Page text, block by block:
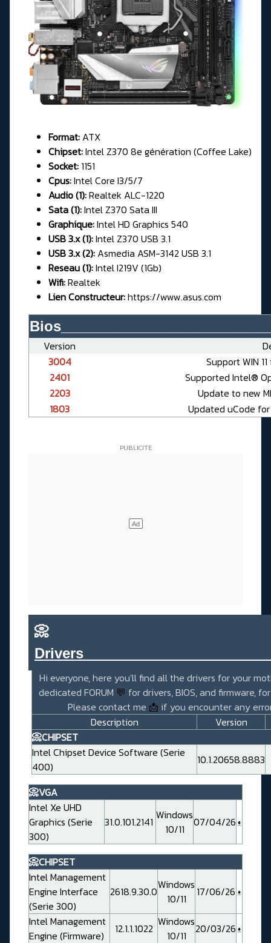
Format: ATX
Chipset:Intel Z370 8e génération (Coffee Lake)
Socket: 1151
Cpus:Intel Core I3/5/7
Audio (1):Realtek ALC-1220
Sata (1):Intel Z370 Sata III
Graphique:Intel HD Graphics 540
USB 3.x (1):Intel Z370 USB 3.1
USB 3.x (2): Asmedia ASM-3142 USB 3.1
Reseau (1):Intel I219V (1Gb)
Wifi:Realtek
Lien Constructeur:https://www.asus.com
Version
3004
Support WIN
2401
Supported Intel®
2203
Update to new
1803
Updated uCode
📀
Hi everyone, here you'll find all the drivers for your
dedicated FORUM 💬 for drivers, BIOS, and firmware,
Please contact me 📩 if you encounter any
Description
Version
📀CHIPSET
Intel Chipset Device Software (Serie
400)
10.1.20658.8883
📀VGA
Intel Xe UHD
Graphics (Serie
300)
31.0.101.2141 Windows
10/11
07/04/26
📀CHIPSET
Intel Management
Engine Interface
(Serie 300)
2618.9.30.0Windows
10/11
17/06/26
Intel Management
Engine (Firmware)
12.1.1.1022 Windows
10/11
20/03/26